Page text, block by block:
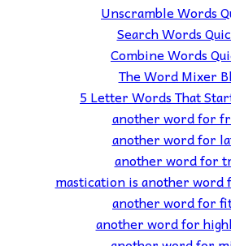
Unscramble Words
Search Words
Combine Words
The Word Mixer
5 Letter Words That
another word for
another word for
another word for
mastication is another
another word for
another word for